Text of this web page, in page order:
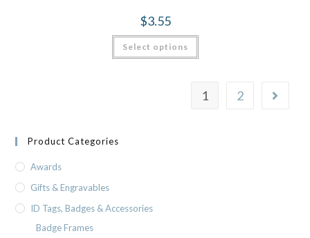
$3.55
Select options
1 2
Product Categories
Awards
Gifts & Engravables
ID Tags, Badges & Accessories
Badge Frames